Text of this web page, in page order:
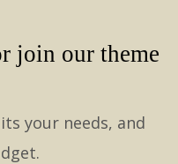
join our theme
your needs, and